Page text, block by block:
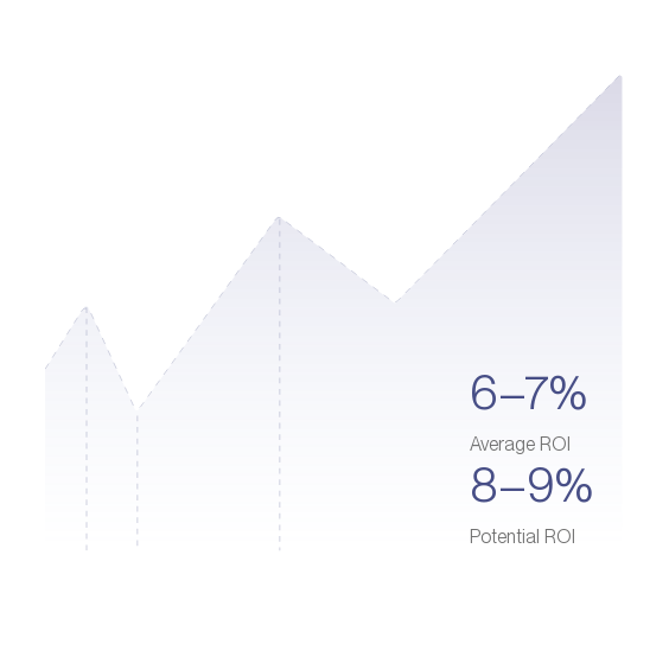
6–7%
Average ROI
8–9%
Potential ROI